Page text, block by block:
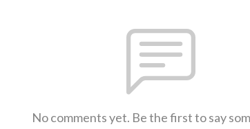
No comments yet. Be the first to say